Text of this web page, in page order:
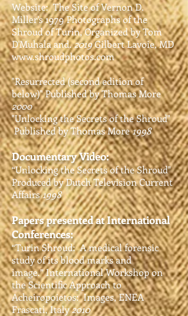
Website: The Site of Vernon D.
Miller's 1979Photographs of the
Shroud of Turin, Organized by Tom
D'Muhala and.2019Gilbert Lavoie, MD
www.shroudphotos.com
"Resurrected (second edition of
below)" Published by Thomas More
2000
"Unlocking the Secrets of the Shroud"
Published by Thomas More1998
Documentary Video:
“Unlocking the Secrets of the Shroud"
Produced by Dutch Television Current
Affairs1998
Papers presented at International
Conferences:
“Turin Shroud: A medical forensic
study of its blood marks and
image.”International Workshop on
the Scientific Approach to
Acheiropoietos:Images, ENEA
Frascati, Italy2010